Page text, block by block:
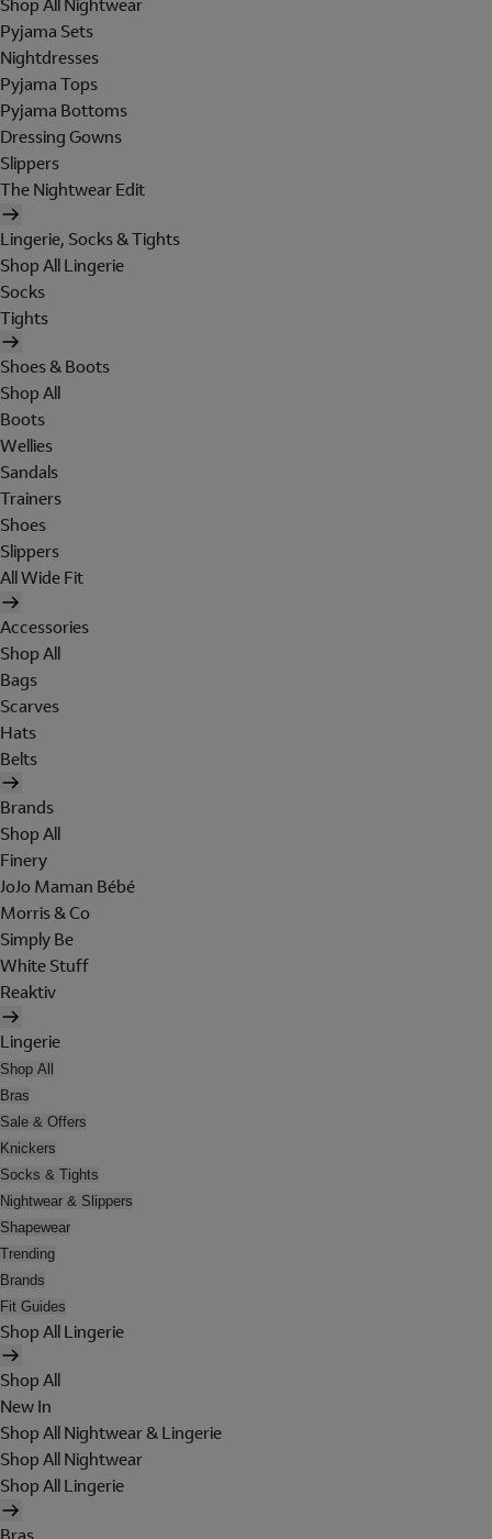
Shop All Nightwear
Pyjama Sets
Nightdresses
Pyjama Tops
Pyjama Bottoms
Dressing Gowns
Slippers
The Nightwear Edit
Lingerie, Socks & Tights
Shop All Lingerie
Socks
Tights
Shoes & Boots
Shop All
Boots
Wellies
Sandals
Trainers
Shoes
Slippers
All Wide Fit
Accessories
Shop All
Bags
Scarves
Hats
Belts
Brands
Shop All
Finery
JoJo Maman Bébé
Morris & Co
Simply Be
White Stuff
Reaktiv
Lingerie
Shop All
Bras
Sale & Offers
Knickers
Socks & Tights
Nightwear & Slippers
Shapewear
Trending
Brands
Fit Guides
Shop All Lingerie
Shop All
New In
Shop All Nightwear & Lingerie
Shop All Nightwear
Shop All Lingerie
Bras